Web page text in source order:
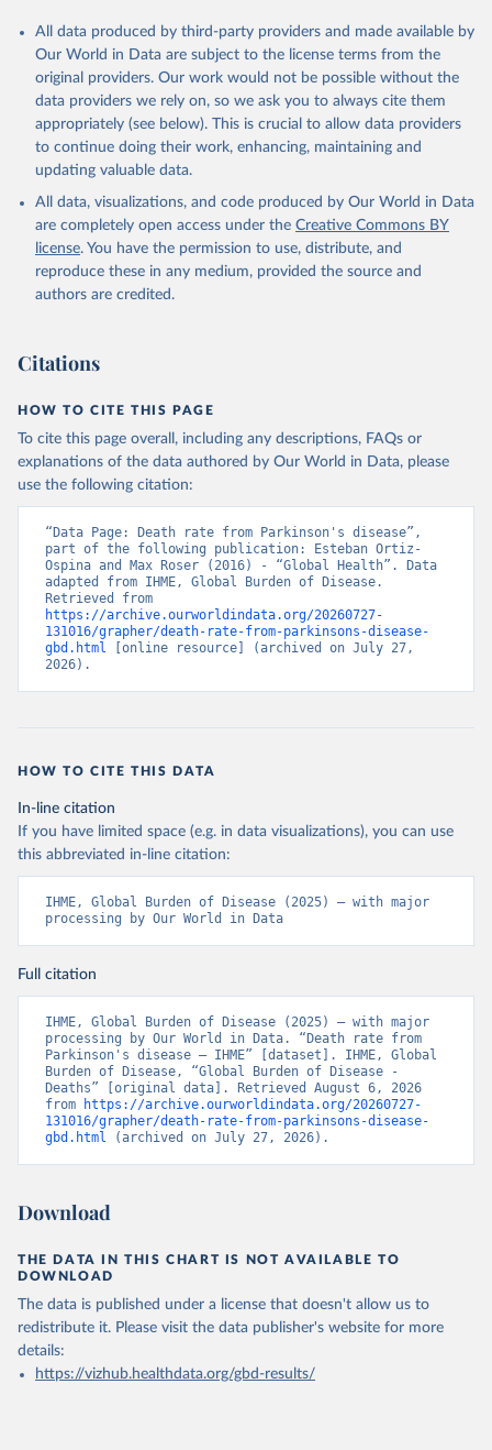
All data produced by third-party providers and made available by
Our World in Data are subject to the license terms from the
original providers. Our work would not be possible without the
data providers we rely on, so we ask you to always cite them
appropriately (see below). This is crucial to allow data providers
to continue doing their work, enhancing, maintaining and
updating valuable data.
All data, visualizations, and code produced by Our World in Data
are completely open access under the Creative Commons BY
license. You have the permission to use, distribute, and
reproduce these in any medium, provided the source and
authors are credited.
Citations
HOW TO CITE THIS PAGE
To cite this page overall, including any descriptions, FAQs or
explanations of the data authored by Our World in Data, please
use the following citation:
“Data Page: Death rate from Parkinson's disease”,
part of the following publication: Esteban Ortiz-
Ospina and Max Roser (2016) - “Global Health”. Data
adapted from IHME, Global Burden of Disease.
https://archive.ourworldindata.org/20260727-
131016/grapher/death-rate-from-parkinsons-disease-
gbd.html [online resource] (archived on July 27,
2026).
HOW TO CITE THIS DATA
In-line citation
If you have limited space (e.g. in data visualizations), you can use
this abbreviated in-line citation:
IHME, Global Burden of Disease (2025) – with major
processing by Our World in Data
Full citation
IHME, Global Burden of Disease (2025) – with major
processing by Our World in Data. “Death rate from
Parkinson's disease – IHME” [dataset]. IHME, Global
Burden of Disease, “Global Burden of Disease -
Deaths” [original data]. Retrieved August 6, 2026
from
https://archive.ourworldindata.org/20260727-
131016/grapher/death-rate-from-parkinsons-disease-
gbd.html (archived on July 27, 2026).
Download
THE DATA IN THIS CHART IS NOT AVAILABLE TO
DOWNLOAD
The data is published under a license that doesn't allow us to
redistribute it. Please visit the data publisher's website for more
details:
https://vizhub.healthdata.org/gbd-results/